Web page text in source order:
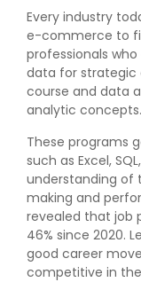
Every industry
e-commerce to
professionals
data for strategic
course and data
analytic concepts.
These programs
such as Excel,
understanding of
making and
revealed that job
46% since 2020.
good career
competitive in